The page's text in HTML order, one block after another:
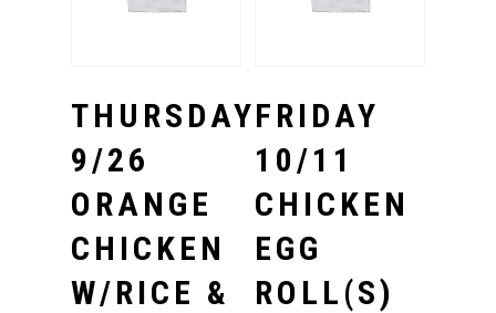
THURSDAY
9/26
ORANGE
CHICKEN
W/RICE &
FRIDAY
10/11
CHICKEN
EGG
ROLL(S)